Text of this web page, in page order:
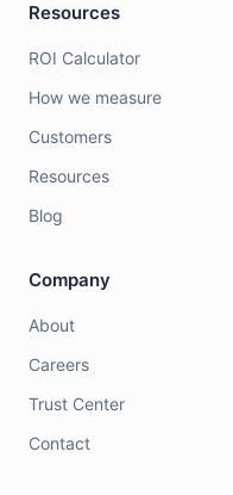
Resources
ROI Calculator
How we measure
Customers
Resources
Blog
Company
About
Careers
Trust Center
Contact